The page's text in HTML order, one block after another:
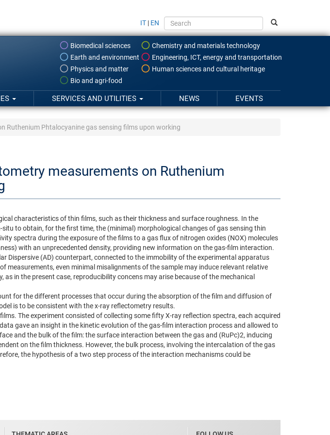
IT | EN
Biomedical sciences
Chemistry and materials technology
Earth and environment
Engineering, ICT, energy and transportation
Physics and matter
Human sciences and cultural heritage
Bio and agri-food
SERVICES AND UTILITIES NEWS EVENTS
Ruthenium Phtalocyanine gas sensing films upon working
measurements on Ruthenium
characteristics of thin films, such as their thickness and surface roughness. In the
to obtain, for the first time, the (minimal) morphological changes of gas sensing thin
spectra during the exposure of the films to a gas flux of nitrogen oxides (NOX) molecules
with an unprecedented density, providing new information on the gas-film interaction.
Dispersive (AD) counterpart, connected to the immobility of the experimental apparatus
measurements, even minimal misalignments of the sample may induce relevant relative
in the present case, reproducibility concens may arise because of the mechanical
for the different processes that occur during the absorption of the film and diffusion of
is to be consistent with the x-ray reflectometry results.
The experiment consisted of collecting some fifty X-ray reflection spectra, each acquired
gave an insight in the kinetic evolution of the gas-film interaction process and allowed to
and the bulk of the film: the surface interaction between the gas and (RuPc)2, inducing
on the film thickness. However, the bulk process, involving the intercalation of the gas
the hypothesis of a two step process of the interaction mechanisms could be